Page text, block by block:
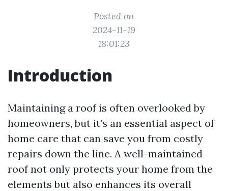
Posted on
2024-11-19
18:01:23
Introduction
Maintaining a roof is often overlooked by
homeowners, but it’s an essential aspect of
home care that can save you from costly
repairs down the line. A well-maintained
roof not only protects your home from the
elements but also enhances its overall